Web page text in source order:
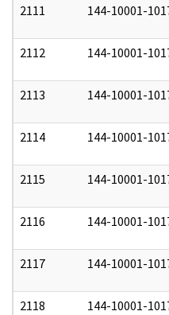
2111 144-10001-
2112 144-10001-
2113 144-10001-
2114 144-10001-
2115 144-10001-
2116 144-10001-
2117 144-10001-
2118 144-10001-